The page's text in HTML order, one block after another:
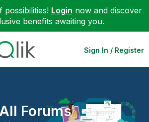
Login now and discover
benefits awaiting you.
Sign In / Register
All Forums